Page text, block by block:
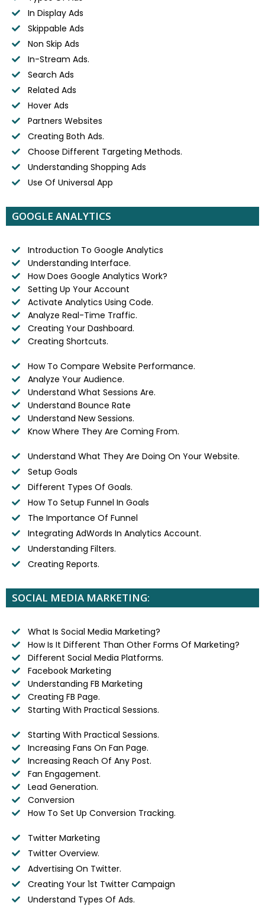
In Display Ads
Skippable Ads
Non Skip Ads
In-Stream Ads.
Search Ads
Related Ads
Hover Ads
Partners Websites
Creating Both Ads.
Choose Different Targeting Methods.
Understanding Shopping Ads
Use Of Universal App
GOOGLE ANALYTICS
Introduction To Google Analytics
Understanding Interface.
How Does Google Analytics Work?
Setting Up Your Account
Activate Analytics Using Code.
Analyze Real-Time Traffic.
Creating Your Dashboard.
Creating Shortcuts.
How To Compare Website Performance.
Analyze Your Audience.
Understand What Sessions Are.
Understand Bounce Rate
Understand New Sessions.
Know Where They Are Coming From.
Understand What They Are Doing On Your Website.
Setup Goals
Different Types Of Goals.
How To Setup Funnel In Goals
The Importance Of Funnel
Integrating AdWords In Analytics Account.
Understanding Filters.
Creating Reports.
SOCIAL MEDIA MARKETING:
What Is Social Media Marketing?
How Is It Different Than Other Forms Of Marketing?
Different Social Media Platforms.
Facebook Marketing
Understanding FB Marketing
Creating FB Page.
Starting With Practical Sessions.
Starting With Practical Sessions.
Increasing Fans On Fan Page.
Increasing Reach Of Any Post.
Fan Engagement.
Lead Generation.
Conversion
How To Set Up Conversion Tracking.
Twitter Marketing
Twitter Overview.
Advertising On Twitter.
Creating Your 1st Twitter Campaign
Understand Types Of Ads.